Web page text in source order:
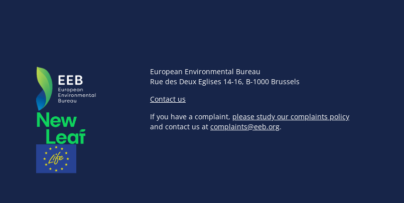
European Environmental Bureau
Rue des Deux Eglises 14-16, B-1000 Brussels
Contact us
If you have a complaint, please study our complaints policy
and contact us at complaints@eeb.org.